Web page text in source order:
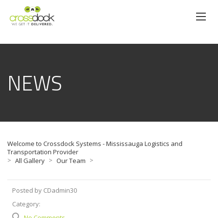
NEWS
Welcome to Crossdock Systems - Mississauga Logistics and
Transportation Provider
> All Gallery > Our Team >
Posted by CDadmin30
Category: